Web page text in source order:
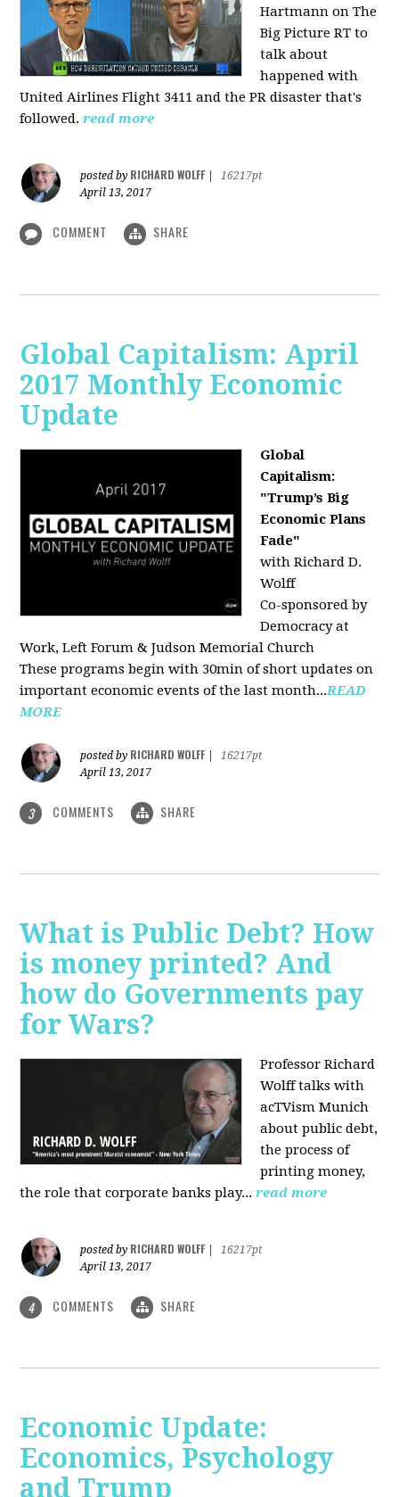
Hartmann on The
Big Picture RT to
talk about
happened with
United Airlines Flight 3411 and the PR disaster that's
followed. read more
posted by RICHARD WOLFF
16217pt
April 13, 2017
COMMENT SHARE
Global Capitalism: April
2017 Monthly Economic
Update
Global
Capitalism:
"Trump’s Big
Economic Plans
Fade"
with Richard D.
Wolff
Co-sponsored by
Democracy at
Work, Left Forum & Judson Memorial Church
These programs begin with 30min of short updates on
important economic events of the last month...READ
MORE
posted by RICHARD WOLFF
16217pt
April 13, 2017
3 COMMENTS SHARE
What is Public Debt? How
is money printed? And
how do Governments pay
for Wars?
Professor Richard
Wolff talks with
acTVism Munich
about public debt,
the process of
printing money,
the role that corporate banks play... read more
posted by RICHARD WOLFF
16217pt
April 13, 2017
4 COMMENTS SHARE
Economic Update:
Economics, Psychology
and Trump